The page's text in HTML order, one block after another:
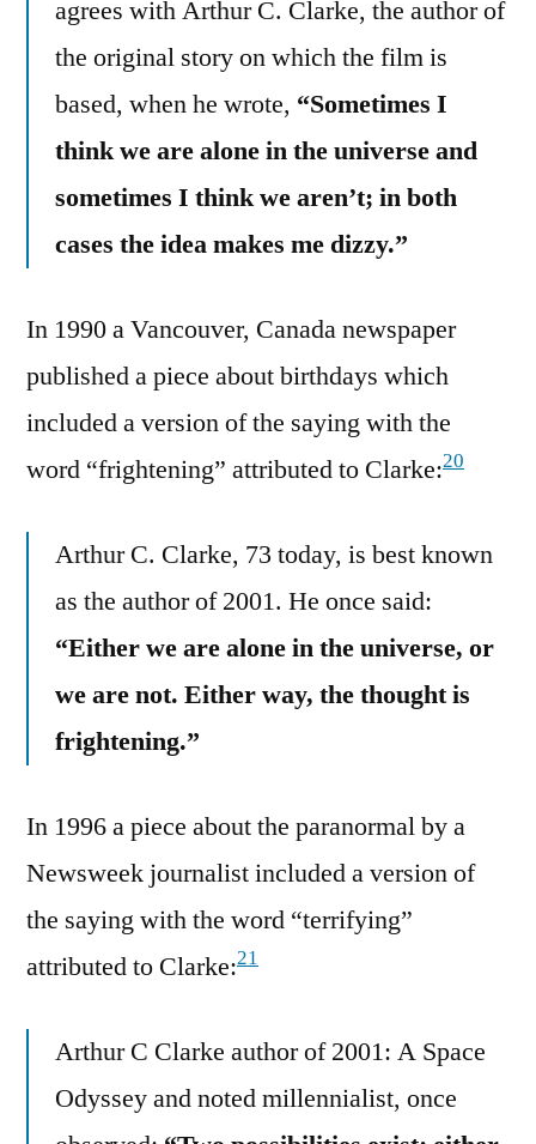
agrees with Arthur C. Clarke, the author of
the original story on which the film is
based, when he wrote, “Sometimes I
think we are alone in the universe and
sometimes I think we aren’t; in both
cases the idea makes me dizzy.”
In 1990 a Vancouver, Canada newspaper
published a piece about birthdays which
included a version of the saying with the
word “frightening” attributed to Clarke:20
Arthur C. Clarke, 73 today, is best known
as the author of 2001. He once said:
“Either we are alone in the universe, or
we are not. Either way, the thought is
frightening.”
In 1996 a piece about the paranormal by a
Newsweek journalist included a version of
the saying with the word “terrifying”
attributed to Clarke:21
Arthur C Clarke author of 2001: A Space
Odyssey and noted millennialist, once